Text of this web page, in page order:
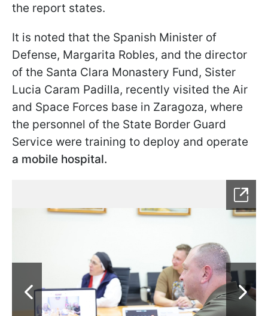
the report states.
It is noted that the Spanish Minister of
Defense, Margarita Robles, and the director
of the Santa Clara Monastery Fund, Sister
Lucia Caram Padilla, recently visited the Air
and Space Forces base in Zaragoza, where
the personnel of the State Border Guard
Service were training to deploy and operate
a mobile hospital.